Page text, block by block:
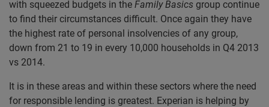
with squeezed budgets in the Family Basics group continue
to find their circumstances difficult. Once again they have
the highest rate of personal insolvencies of any group,
down from 21 to 19 in every 10,000 households in Q4 2013
vs 2014.
It is in these areas and within these sectors where the need
for responsible lending is greatest. Experian is helping by